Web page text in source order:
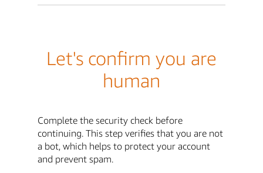
Let's confirm you are
human
Complete the security check before
continuing. This step verifies that you are not
a bot, which helps to protect your account
and prevent spam.